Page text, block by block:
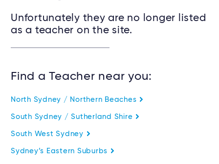
Unfortunately they are no longer listed
as a teacher on the site.
Find a Teacher near you:
North Sydney / Northern Beaches
South Sydney / Sutherland Shire
South West Sydney
Sydney’s Eastern Suburbs